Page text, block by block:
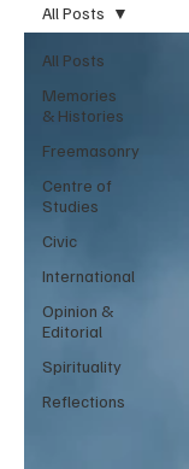
All Posts
Memories
& Histories
Freemasonry
Centre of
Studies
Civic
International
Opinion &
Editorial
Spirituality
Reflections
All Posts